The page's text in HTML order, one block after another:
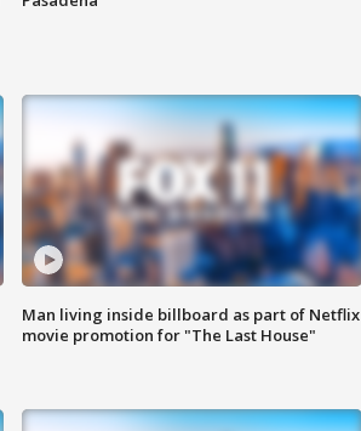
Man living inside billboard as part of Netflix
movie promotion for "The Last House"